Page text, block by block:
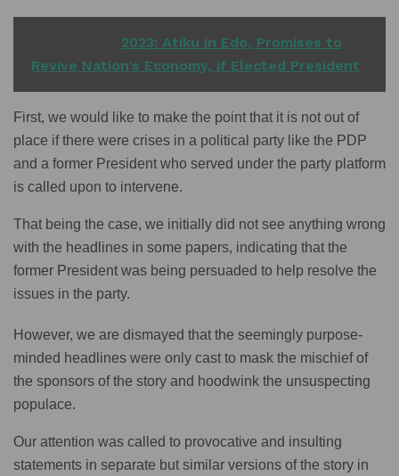
2023: Atiku in Edo, Promises to
Revive Nation’s Economy, if Elected President
First, we would like to make the point that it is not out of
place if there were crises in a political party like the PDP
and a former President who served under the party platform
is called upon to intervene.
That being the case, we initially did not see anything wrong
with the headlines in some papers, indicating that the
former President was being persuaded to help resolve the
issues in the party.
However, we are dismayed that the seemingly purpose-
minded headlines were only cast to mask the mischief of
the sponsors of the story and hoodwink the unsuspecting
populace.
Our attention was called to provocative and insulting
statements in separate but similar versions of the story in